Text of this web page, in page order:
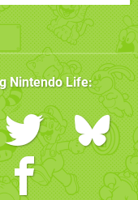
Nintendo Life: